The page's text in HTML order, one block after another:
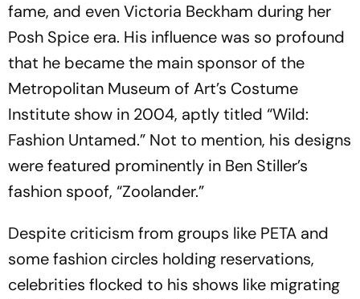
fame, and even Victoria Beckham during her
Posh Spice era. His influence was so profound
that he became the main sponsor of the
Metropolitan Museum of Art’s Costume
Institute show in 2004, aptly titled “Wild:
Fashion Untamed.” Not to mention, his designs
were featured prominently in Ben Stiller’s
fashion spoof, “Zoolander.”
Despite criticism from groups like PETA and
some fashion circles holding reservations,
celebrities flocked to his shows like migrating